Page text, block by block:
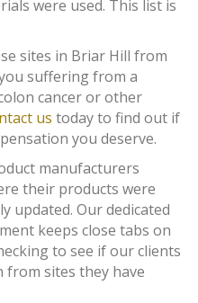
were used. This list is
sites in Briar Hill from
suffering from a
cancer or other
us today to find out if
you deserve.
manufacturers
their products were
updated. Our dedicated
keeps close tabs on
to see if our clients
sites they have